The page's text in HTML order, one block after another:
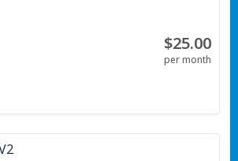
$25.00
per month